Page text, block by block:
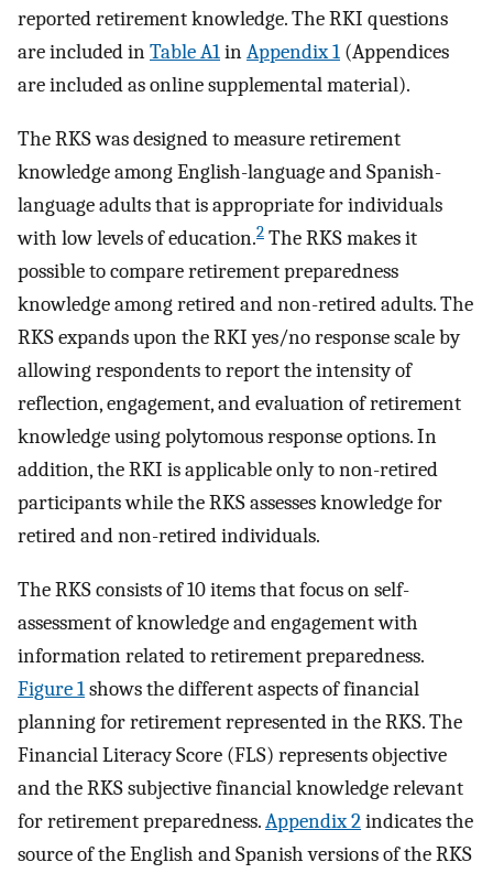
reported retirement knowledge. The RKI questions
are included inTable A1inAppendix 1 (Appendices
are included as online supplemental material).
The RKS was designed to measure retirement
knowledge among English-language and Spanish-
language adults that is appropriate for individuals
with low levels of education.2 The RKS makes it
possible to compare retirement preparedness
knowledge among retired and non-retired adults. The
RKS expands upon the RKI yes/no response scale by
allowing respondents to report the intensity of
reflection, engagement, and evaluation of retirement
knowledge using polytomous response options. In
addition, the RKI is applicable only to non-retired
participants while the RKS assesses knowledge for
retired and non-retired individuals.
The RKS consists of 10 items that focus on self-
assessment of knowledge and engagement with
information related to retirement preparedness.
Figure 1shows the different aspects of financial
planning for retirement represented in the RKS. The
Financial Literacy Score (FLS) represents objective
and the RKS subjective financial knowledge relevant
for retirement preparedness.Appendix 2indicates the
source of the English and Spanish versions of the RKS